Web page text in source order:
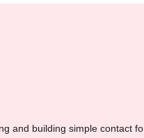
and building simple contact